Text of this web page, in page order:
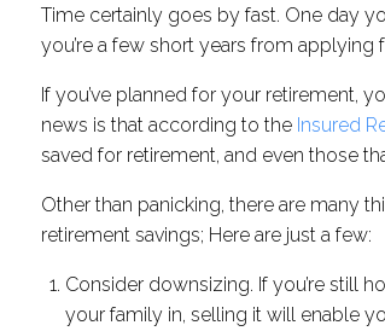
Time certainly goes by fast. One day
you’re a few short years from applying
If you’ve planned for your retirement,
news is that according to the ​ Insured
saved for retirement, and even those
Other than panicking, there are many
retirement savings; Here are just a few:
Consider downsizing. If you’re still
your family in, selling it will enable